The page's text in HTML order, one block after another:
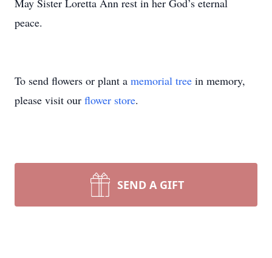
May Sister Loretta Ann rest in her God’s eternal
peace.
To send flowers or plant a memorial tree in memory,
please visit our flower store.
SEND A GIFT